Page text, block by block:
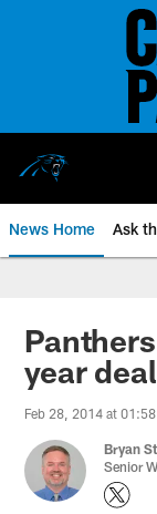
News Home Ask
year deal
Feb 28, 2014 at
Bryan
Senior